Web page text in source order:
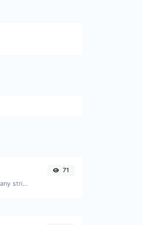
Convert text to octal and the other way for any string input.
71